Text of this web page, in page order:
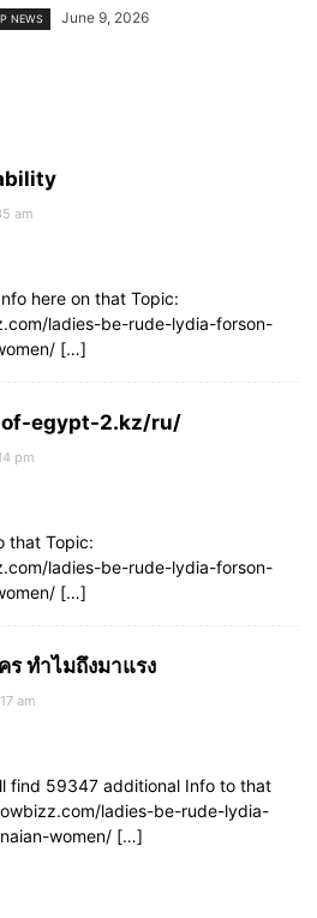
NEWS June 9, 2026
am
here on that Topic:
ladies-be-rude-lydia-forson-
[…]
egypt-2.kz/ru/
pm
that Topic:
ladies-be-rude-lydia-forson-
[…]
ร ทำไมถึงมาแรง
am
find 59347 additional Info to that
ladies-be-rude-lydia-
women/ […]